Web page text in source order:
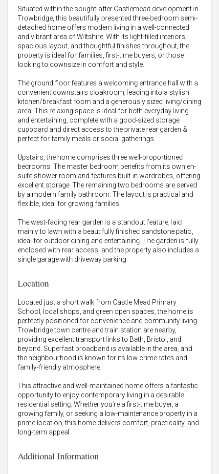
Situated within the sought-after Castlemead development in
Trowbridge, this beautifully presented three-bedroom semi-
detached home offers modern living in a well-connected
and vibrant area of Wiltshire. With its light-filled interiors,
spacious layout, and thoughtful finishes throughout, the
property is ideal for families, first-time buyers, or those
looking to downsize in comfort and style.
The ground floor features a welcoming entrance hall with a
convenient downstairs cloakroom, leading into a stylish
kitchen/breakfast room and a generously sized living/dining
area. This relaxing space is ideal for both everyday living
and entertaining, complete with a good-sized storage
cupboard and direct access to the private rear garden &
perfect for family meals or social gatherings.
Upstairs, the home comprises three well-proportioned
bedrooms. The master bedroom benefits from its own en-
suite shower room and features built-in wardrobes, offering
excellent storage. The remaining two bedrooms are served
by a modern family bathroom. The layout is practical and
flexible, ideal for growing families.
The west-facing rear garden is a standout feature, laid
mainly to lawn with a beautifully finished sandstone patio,
ideal for outdoor dining and entertaining. The garden is fully
enclosed with rear access, and the property also includes a
single garage with driveway parking.
Location
Located just a short walk from Castle Mead Primary
School, local shops, and green open spaces, the home is
perfectly positioned for convenience and community living.
Trowbridge town centre and train station are nearby,
providing excellent transport links to Bath, Bristol, and
beyond. Superfast broadband is available in the area, and
the neighbourhood is known for its low crime rates and
family-friendly atmosphere.
This attractive and well-maintained home offers a fantastic
opportunity to enjoy contemporary living in a desirable
residential setting. Whether you're a first-time buyer, a
growing family, or seeking a low-maintenance property in a
prime location, this home delivers comfort, practicality, and
long-term appeal.
Additional Information